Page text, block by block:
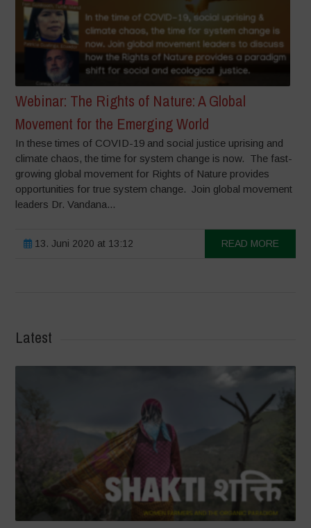
Webinar: The Rights of Nature: A Global
Movement for the Emerging World
In these times of COVID-19 and social justice uprising and
climate chaos, the time for system change is now. The fast-
growing global movement for Rights of Nature provides
opportunities for true system change. Join global movement
leaders Dr. Vandana...
13. Juni 2020 at 13:12 READ MORE
Latest